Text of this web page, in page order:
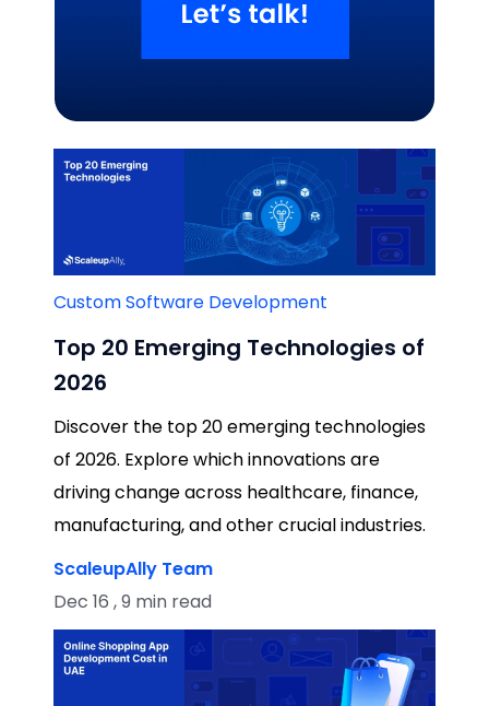
Related Blogs
Custom Software Development
Top 20 Emerging Technologies of
2026
Discover the top 20 emerging technologies
of 2026. Explore which innovations are
driving change across healthcare, finance,
manufacturing, and other crucial industries.
ScaleupAlly Team
Dec 16 , 9 min read